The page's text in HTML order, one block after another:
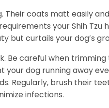
Their coats matt easily
your Shih Tzu
but curtails your dog’s
Be careful when
your dog running away
Regularly, brush their
infections.